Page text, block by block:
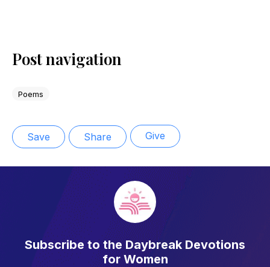
Post navigation
Poems
Save Share Give
Subscribe to the Daybreak Devotions
for Women